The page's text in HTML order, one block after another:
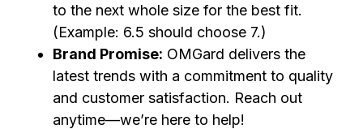
to the next whole size for the best fit.
(Example: 6.5 should choose 7.)
Brand Promise: OMGard delivers the
latest trends with a commitment to quality
and customer satisfaction. Reach out
anytime—we’re here to help!